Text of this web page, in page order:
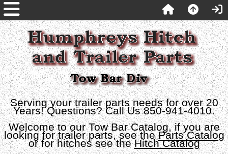
Serving your trailer parts needs for over 20
Years! Questions? Call Us 850-941-4010.
Welcome to our Tow Bar Catalog, if you are
looking for trailer parts, see theParts Catalog
or for hitches see theHitch Catalog